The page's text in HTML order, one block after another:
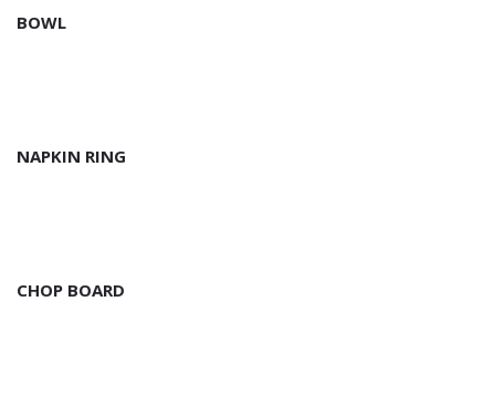
BOWL
NAPKIN RING
CHOP BOARD